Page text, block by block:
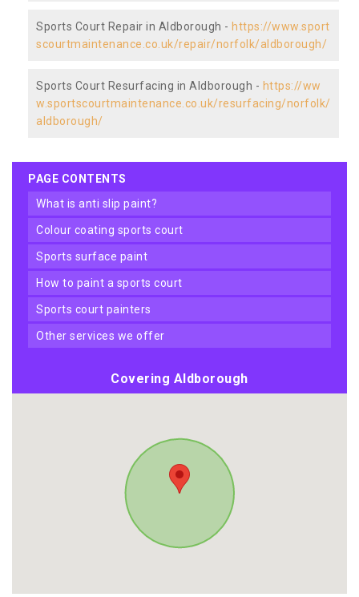
Sports Court Repair in Aldborough - https://www.sport
scourtmaintenance.co.uk/repair/norfolk/aldborough/
Sports Court Resurfacing in Aldborough - https://ww
w.sportscourtmaintenance.co.uk/resurfacing/norfolk/
aldborough/
PAGE CONTENTS
what is anti slip paint?
colour coating sports court
sports surface paint
how to paint a sports court
sports court painters
other services we offer
Covering Aldborough